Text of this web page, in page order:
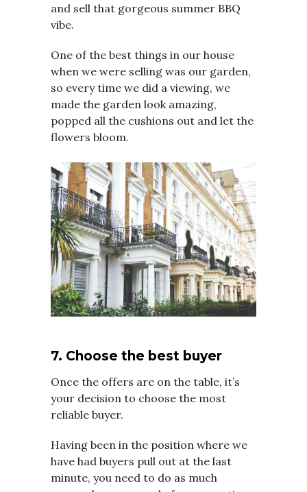
and sell that gorgeous summer BBQ
vibe.
One of the best things in our house
when we were selling was our garden,
so every time we did a viewing, we
made the garden look amazing,
popped all the cushions out and let the
flowers bloom.
7. Choose the best buyer
Once the offers are on the table, it’s
your decision to choose the most
reliable buyer.
Having been in the position where we
have had buyers pull out at the last
minute, you need to do as much